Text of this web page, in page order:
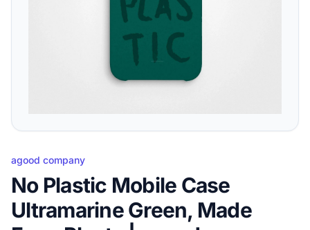
agood company
No Plastic Mobile Case
Ultramarine Green, Made